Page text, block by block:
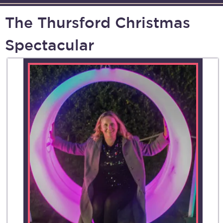
The Thursford Christmas
Spectacular